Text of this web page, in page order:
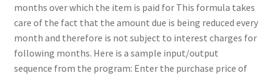
months over which the item is paid for This formula takes
care of the fact that the amount due is being reduced every
month and therefore is not subject to interest charges for
following months. Here is a sample input/output
sequence from the program: Enter the purchase price of